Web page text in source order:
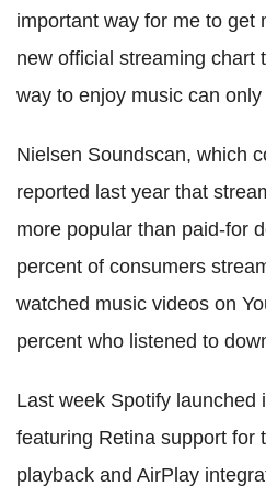
important way for me to get
new official streaming chart
way to enjoy music can
Nielsen Soundscan, which
reported last year that
more popular than paid-for
percent of consumers
watched music videos on
percent who listened to
Last week Spotify launched
featuring Retina support for
playback and AirPlay